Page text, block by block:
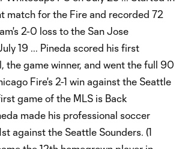
match for the Fire and recorded 72
2-0 loss to the San Jose
19 ... Pineda scored his first
the game winner, and went the full 90
Fire's 2-1 win against the Seattle
game of the MLS is Back
made his professional soccer
against the Seattle Sounders. (1